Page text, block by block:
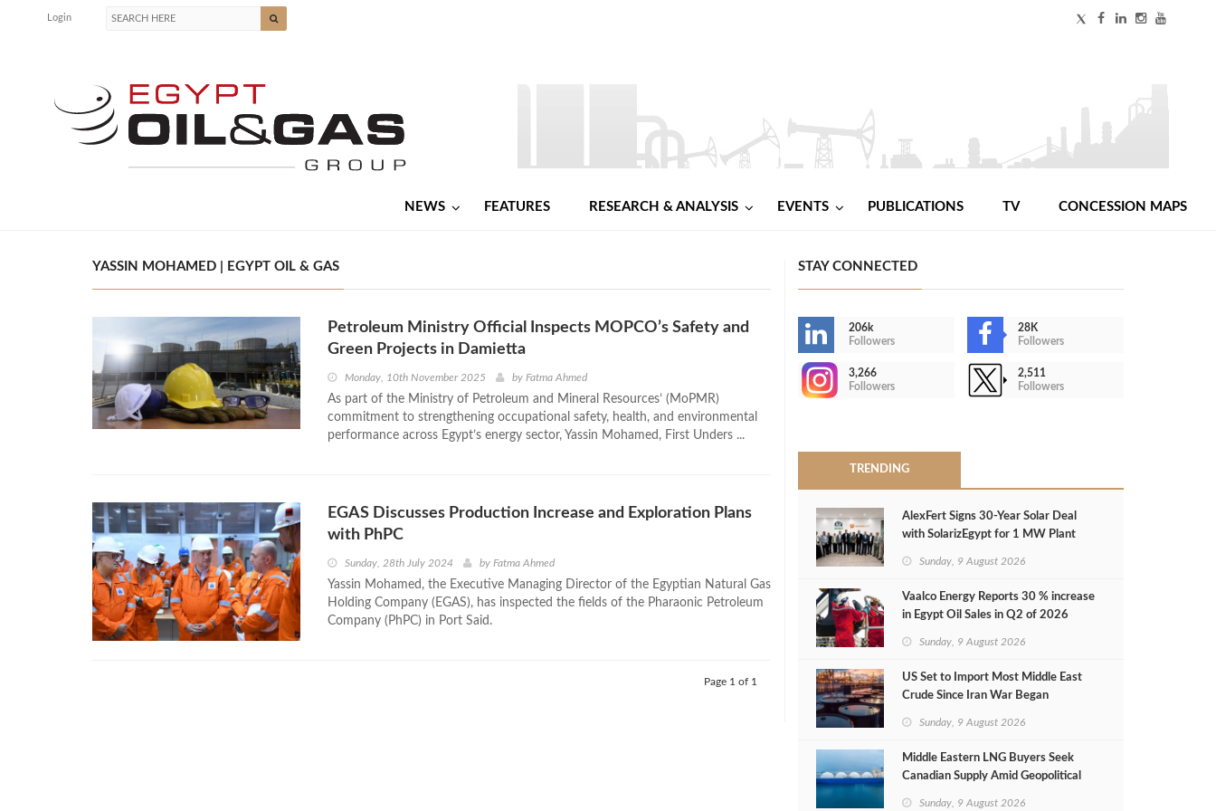
Login
NEWS FEATURES RESEARCH & ANALYSIS EVENTS PUBLICATIONS TV CONCESSION MAPS
YASSIN MOHAMED | EGYPT OIL & GAS
Petroleum Ministry Official Inspects MOPCO’s Safety and
Green Projects in Damietta
Monday, 10th November 2025 by Fatma Ahmed
As part of the Ministry of Petroleum and Mineral Resources’ (MoPMR)
commitment to strengthening occupational safety, health, and environmental
performance across Egypt’s energy sector, Yassin Mohamed, First Unders ...
EGAS Discusses Production Increase and Exploration Plans
with PhPC
Sunday, 28th July 2024 by Fatma Ahmed
Yassin Mohamed, the Executive Managing Director of the Egyptian Natural Gas
Holding Company (EGAS), has inspected the fields of the Pharaonic Petroleum
Company (PhPC) in Port Said.
Page 1 of 1
STAY CONNECTED
206k
Followers
28K
Followers
3,266
Followers
2,511
Followers
TRENDING
AlexFert Signs 30‑Year Solar Deal
with SolarizEgypt for 1 MW Plant
Sunday, 9 August 2026
Vaalco Energy Reports 30 % increase
in Egypt Oil Sales in Q2 of 2026
Sunday, 9 August 2026
US Set to Import Most Middle East
Crude Since Iran War Began
Sunday, 9 August 2026
Middle Eastern LNG Buyers Seek
Canadian Supply Amid Geopolitical
Sunday, 9 August 2026